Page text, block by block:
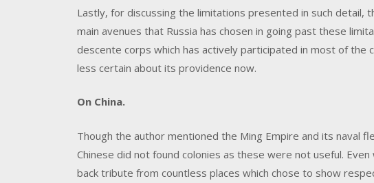
Lastly, for discussing the limitations presented in such detail,
main avenues that Russia has chosen in going past these
descente corps which has actively participated in most of the
less certain about its providence now.
On China.
Though the author mentioned the Ming Empire and its naval
Chinese did not found colonies as these were not useful.
back tribute from countless places which chose to show